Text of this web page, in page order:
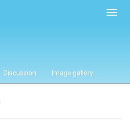
Discussion Image gallery